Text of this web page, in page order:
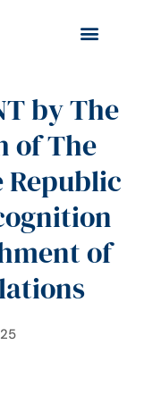
by The
of The
Republic
of